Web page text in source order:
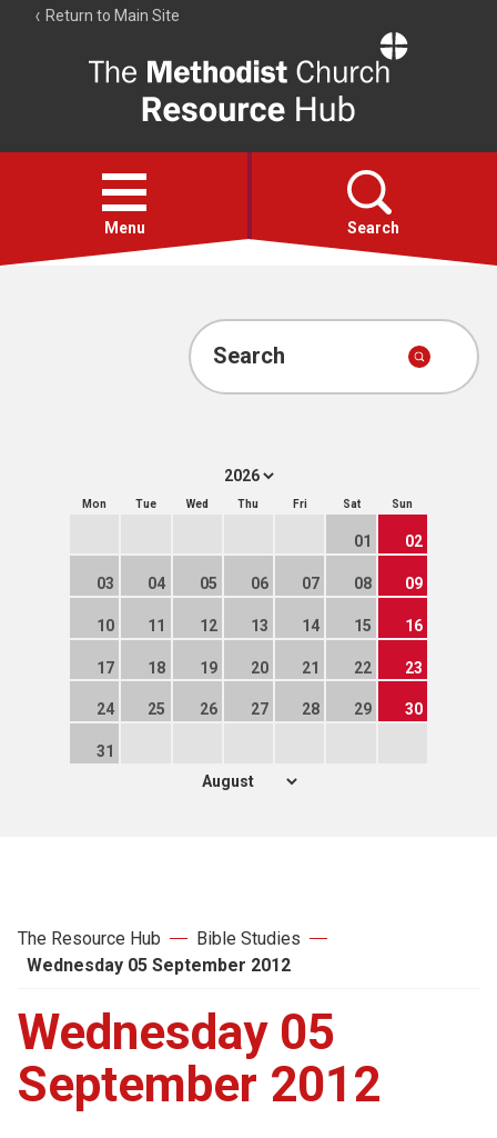
Return to Main Site
Resource
Hub
Open
menu
Menu Search
Account
Search
Mon Tue Wed Thu Fri Sat Sun
01 02
03 04 05 06 07 08 09
10 11 12 13 14 15 16
17 18 19 20 21 22 23
24 25 26 27 28 29 30
31
The Resource Hub
Bible Studies
Wednesday 05 September 2012
Wednesday 05
September 2012